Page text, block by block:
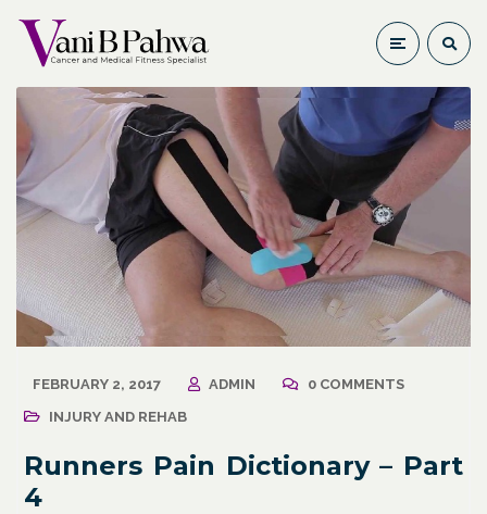
FEBRUARY 2, 2017 ADMIN
0 COMMENTS
INJURY AND REHAB
Runners Pain Dictionary – Part
4